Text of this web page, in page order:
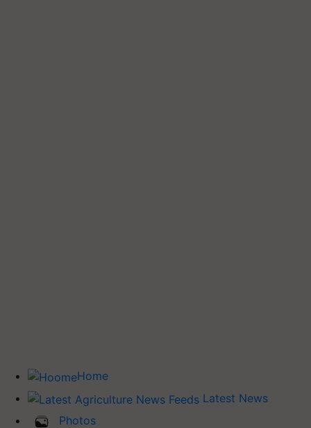
Home
Latest News
Photos